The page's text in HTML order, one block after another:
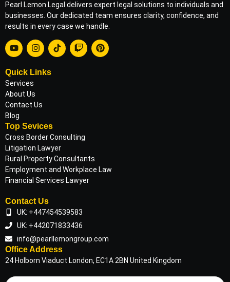
Pearl Lemon Legal delivers expert legal solutions to individuals and
businesses. Our dedicated team ensures clarity, confidence, and
results in every case we handle.
Quick Links
Services
About Us
Contact Us
Blog
Top Sevices
Cross Border Consulting
Litigation Lawyer
Rural Property Consultants
Employment and Workplace Law
Financial Services Lawyer
Contact Us
UK: +447454539583
UK: +442071833436
info@pearllemongroup.com
Office Address
24 Holborn Viaduct London, EC1A 2BN United Kingdom